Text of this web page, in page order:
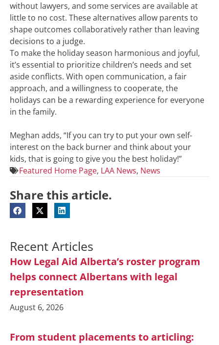
without lawyers, and some services are available at
little to no cost. These alternatives allow parents to
shape outcomes collaboratively rather than leaving
decisions to a judge.
To make the holiday season harmonious and joyful,
it’s essential to prioritize children’s needs and set
aside conflicts. With open communication, a fair
approach, and a willingness to cooperate, the
holidays can be a rewarding experience for everyone
in the family.
Meghan adds, “If you can try to put your own self-
interest on the back burner and think about your
kids, that is going to give you the best holiday!”
Featured Home Page, LAA News, News
Share this article.
Recent Articles
How Legal Aid Alberta’s roster program
helps connect Albertans with legal
representation
August 6, 2026
From student placements to articling: